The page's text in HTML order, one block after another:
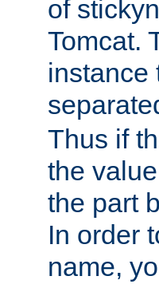
of
Tomcat.
instance
Thus if
the
the part
In order
name,